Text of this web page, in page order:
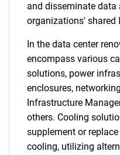
and disseminate
organizations' shared
In the data center
encompass various
solutions, power
enclosures,
Infrastructure
others. Cooling
supplement or
cooling, utilizing